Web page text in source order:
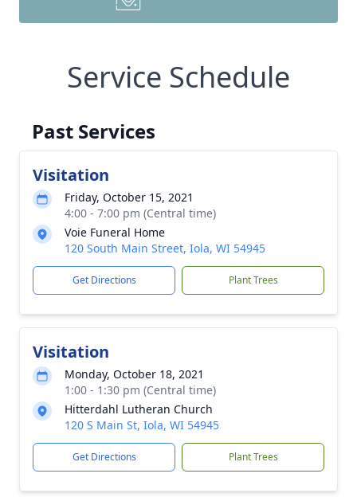
Service Schedule
Past Services
Visitation
Friday, October 15, 2021
4:00 - 7:00 pm (Central time)
Voie Funeral Home
120 South Main Street, Iola, WI 54945
Get Directions Plant Trees
Visitation
Monday, October 18, 2021
1:00 - 1:30 pm (Central time)
Hitterdahl Lutheran Church
120 S Main St, Iola, WI 54945
Get Directions Plant Trees